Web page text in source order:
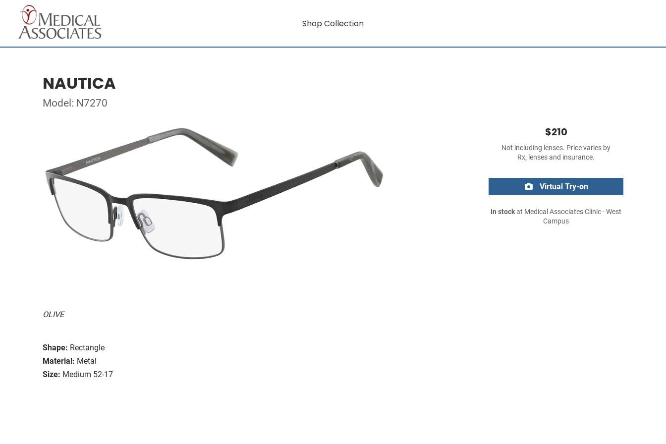
Shop Collection
NAUTICA
Model: N7270
OLIVE
Shape: Rectangle
Material: Metal
Size: Medium 52-17
$210
Not including lenses. Price varies by
Rx, lenses and insurance.
Virtual Try-on
In stockat Medical Associates Clinic - West
Campus